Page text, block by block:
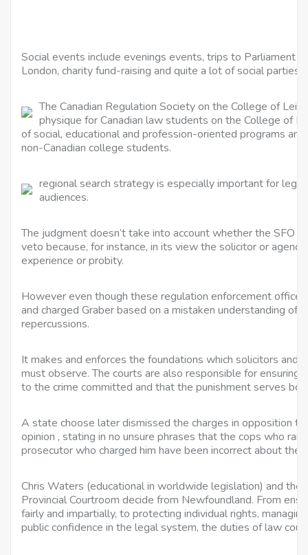
Social events include evenings events, trips to Parliament
London, charity fund-raising and quite a lot of social parties.
The Canadian Regulation Society on the College of
physique for Canadian law students on the College of
of social, educational and profession-oriented programs
non-Canadian college students.
regional search strategy is especially important for
audiences.
The judgment doesn’t take into account whether the SFO
veto because, for instance, in its view the solicitor or
experience or probity.
However even though these regulation enforcement
and charged Graber based on a mistaken understanding of
repercussions.
It makes and enforces the foundations which solicitors and
must observe. The courts are also responsible for ensuring
to the crime committed and that the punishment serves
A state choose later dismissed the charges in opposition
opinion , stating in no unsure phrases that the cops who
prosecutor who charged him have been incorrect about the
Chris Waters (educational in worldwide legislation) and the
Provincial Courtroom decide from Newfoundland. From
fairly and impartially, to protecting individual rights,
public confidence in the legal system, the duties of law